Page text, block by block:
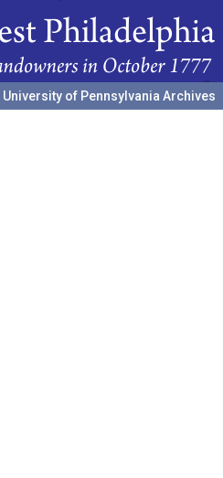
University of Pennsylvania Archives